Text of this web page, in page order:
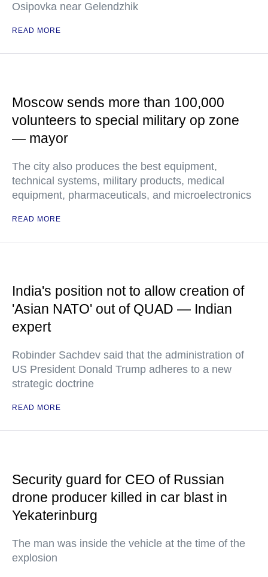
Osipovka near Gelendzhik
READ MORE
Moscow sends more than 100,000
volunteers to special military op zone
— mayor
The city also produces the best equipment,
technical systems, military products, medical
equipment, pharmaceuticals, and microelectronics
READ MORE
India's position not to allow creation of
'Asian NATO' out of QUAD — Indian
expert
Robinder Sachdev said that the administration of
US President Donald Trump adheres to a new
strategic doctrine
READ MORE
Security guard for CEO of Russian
drone producer killed in car blast in
Yekaterinburg
The man was inside the vehicle at the time of the
explosion